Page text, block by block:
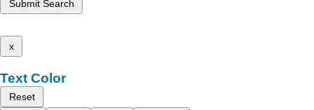
Submit Search
x
Text Color
Reset